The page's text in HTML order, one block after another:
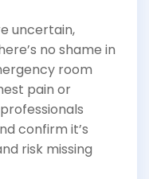
uncertain,
no shame in
room
pain or
confirm it’s
risk missing